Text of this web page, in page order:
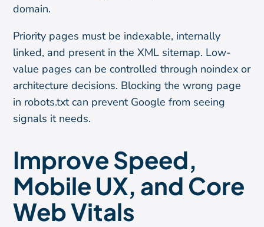
domain.
Priority pages must be indexable, internally
linked, and present in the XML sitemap. Low-
value pages can be controlled through noindex or
architecture decisions. Blocking the wrong page
in robots.txt can prevent Google from seeing
signals it needs.
Improve Speed,
Mobile UX, and Core
Web Vitals